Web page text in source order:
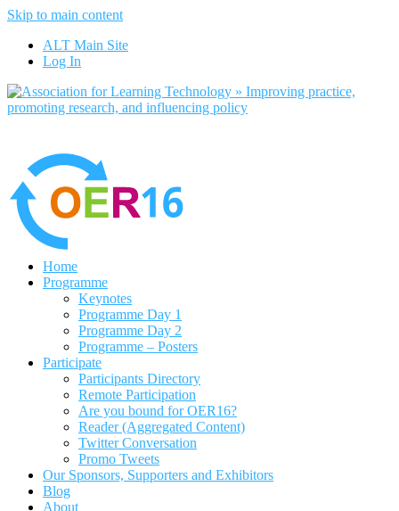
Skip to main content
ALT Main Site
Log In
Home
Programme
Keynotes
Programme Day 1
Programme Day 2
Programme – Posters
Participate
Participants Directory
Remote Participation
Are you bound for OER16?
Reader (Aggregated Content)
Twitter Conversation
Promo Tweets
Our Sponsors, Supporters and Exhibitors
Blog
About